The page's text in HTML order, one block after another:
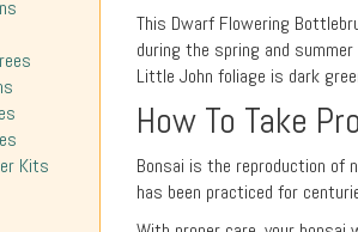
This Dwarf Flowering
during the spring and
Little John foliage is dark
How To Take
Bonsai is the reproduction of
has been practiced for
Kits